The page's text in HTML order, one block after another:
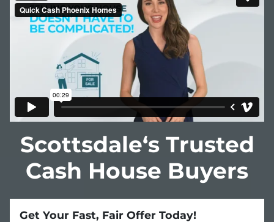
Scottsdale‘s Trusted
Cash House Buyers
Get Your Fast, Fair Offer Today!